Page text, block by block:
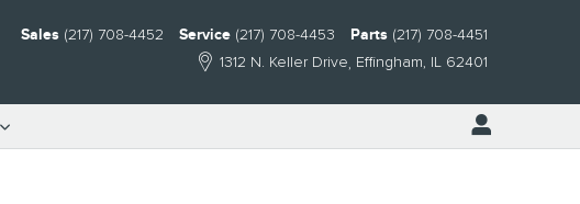
1312 N. Keller Drive Effingham, IL 62401
Sales (217) 708-4452 Service (217) 708-4453 Parts (217) 708-4451